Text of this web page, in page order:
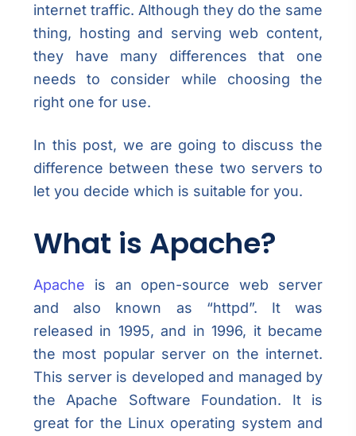
internet traffic. Although they do the same
thing, hosting and serving web content,
they have many differences that one
needs to consider while choosing the
right one for use.
In this post, we are going to discuss the
difference between these two servers to
let you decide which is suitable for you.
What is Apache?
Apache is an open-source web server
and also known as “httpd”. It was
released in 1995, and in 1996, it became
the most popular server on the internet.
This server is developed and managed by
the Apache Software Foundation. It is
great for the Linux operating system and